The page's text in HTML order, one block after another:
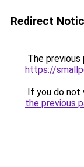
Redirect
The previous
https://
If you do not
the previous